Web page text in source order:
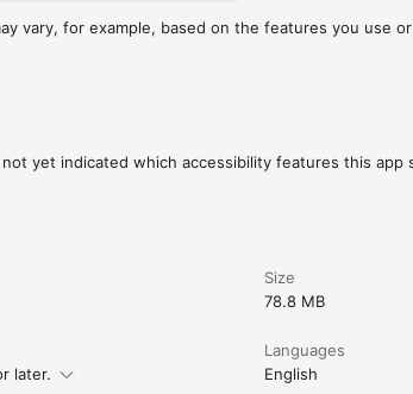
vary, for example, based on the features you use
yet indicated which accessibility features this app
Size
78.8 MB
later.
Languages
English